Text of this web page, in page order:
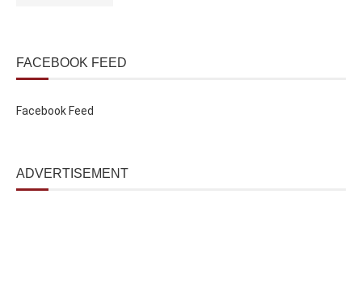
FACEBOOK FEED
Facebook Feed
ADVERTISEMENT